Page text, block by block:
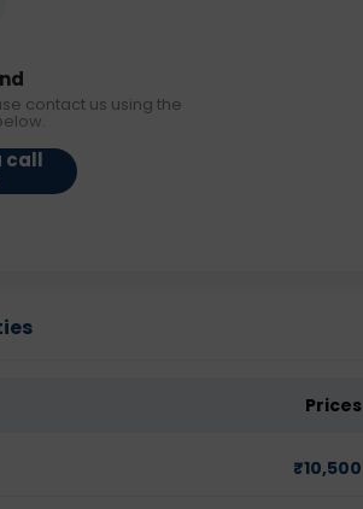
contact us using the
call
Prices
₹10,500